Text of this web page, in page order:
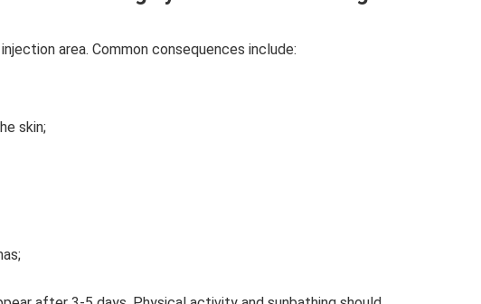
area. Common consequences include:
skin;